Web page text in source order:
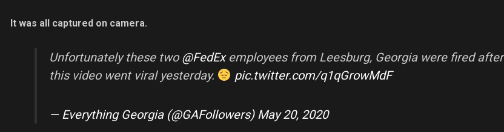
It was all captured on camera.
Unfortunately these two @FedExemployees from Leesburg, Georgia were fired after
this video went viral yesterday.
pic.twitter.com/q1qGrowMdF
— Everything Georgia (@GAFollowers) May 20, 2020